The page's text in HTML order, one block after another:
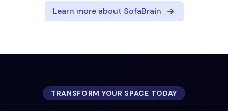
Learn more about SofaBrain
TRANSFORM YOUR SPACE TODAY